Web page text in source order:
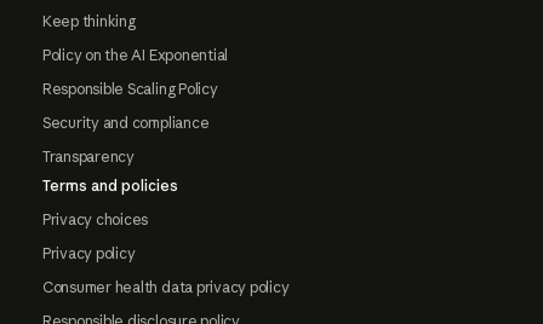
Keep thinking
Policy on the AI Exponential
Responsible Scaling Policy
Security and compliance
Transparency
Terms and policies
Privacy choices
Privacy policy
Consumer health data privacy policy